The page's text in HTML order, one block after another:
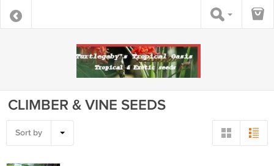
CLIMBER & VINE SEEDS
Sort by